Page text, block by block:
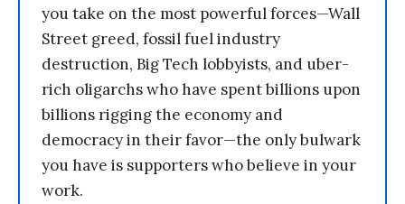
you take on the most powerful forces—Wall
Street greed, fossil fuel industry
destruction, Big Tech lobbyists, and uber-
rich oligarchs who have spent billions upon
billions rigging the economy and
democracy in their favor—the only bulwark
you have is supporters who believe in your
work.